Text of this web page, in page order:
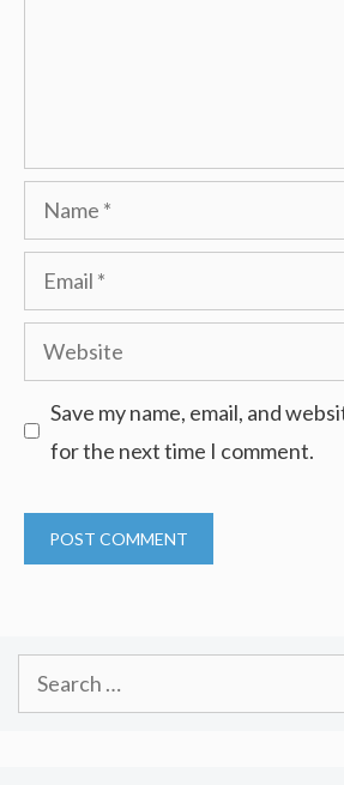
Name
Email
Website
Save my name, email, and
for the next time I comment.